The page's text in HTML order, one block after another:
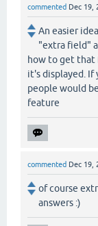
commented Dec 19,
An easier
"extra field"
how to get that
it's displayed. If
people would
feature
commented Dec 19,
of course
answers :)